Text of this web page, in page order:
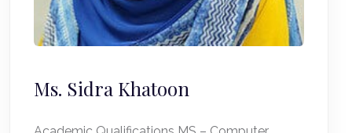
Ms. Sidra Khatoon